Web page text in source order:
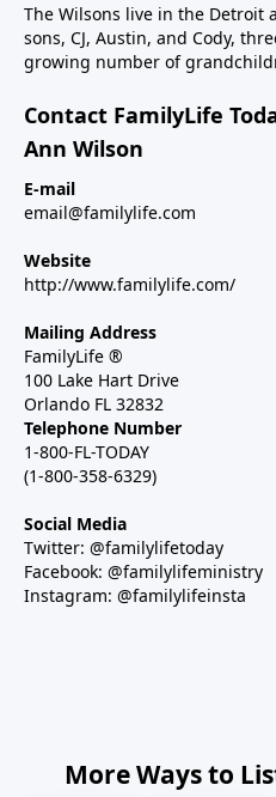
The Wilsons live in the Detroit
sons, CJ, Austin, and Cody,
growing number of
Contact FamilyLife
Ann Wilson
E-mail
email@familylife.com
Website
http://www.familylife.com/
Mailing Address
FamilyLife ®
100 Lake Hart Drive
Orlando FL 32832
Telephone Number
1-800-FL-TODAY
(1-800-358-6329)
Social Media
Twitter: @familylifetoday
Facebook: @familylifeministry
Instagram: @familylifeinsta
More Ways to